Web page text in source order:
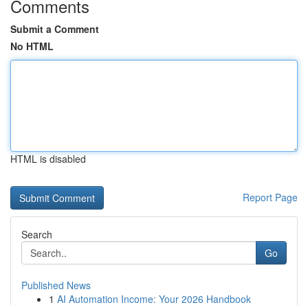
Comments
Submit a Comment
No HTML
HTML is disabled
Report Page
Search
Go
Published News
1 AI Automation Income: Your 2026 Handbook